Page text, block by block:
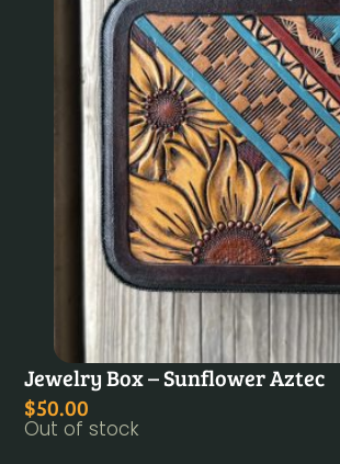
Jewelry Box – Sunflower Aztec
$50.00
Out of stock